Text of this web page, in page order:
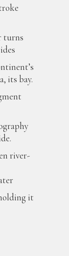
turns
its bay.
river-
it